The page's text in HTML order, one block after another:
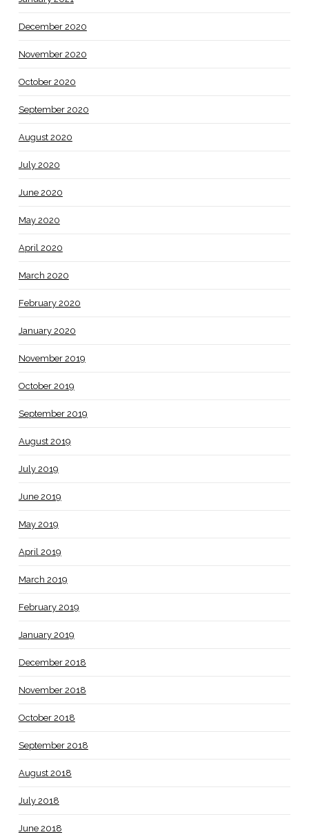
December 2020
November 2020
October 2020
September 2020
August 2020
July 2020
June 2020
May 2020
April 2020
March 2020
February 2020
January 2020
November 2019
October 2019
September 2019
August 2019
July 2019
June 2019
May 2019
April 2019
March 2019
February 2019
January 2019
December 2018
November 2018
October 2018
September 2018
August 2018
July 2018
June 2018